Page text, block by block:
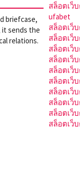
briefcase,
it sends the
relations.
สล็อตเว็
ufabet
สล็อตเว็
สล็อตเว็
สล็อตเว็
สล็อตเว็
สล็อตเว็
สล็อตเว็
สล็อตเว็
สล็อตเว็
สล็อตเว็
สล็อตเว็